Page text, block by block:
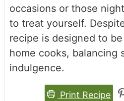
occasions or those
to treat yourself.
recipe is designed to
home cooks, balancing
indulgence.
Print Recipe